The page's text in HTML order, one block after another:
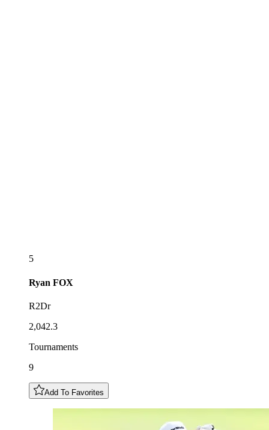
5
Ryan FOX
R2Dr
2,042.3
Tournaments
9
Add To Favorites